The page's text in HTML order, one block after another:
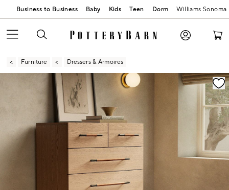
Business to Business Baby Kids Teen Dorm Williams Sonoma
Furniture Dressers & Armoires
Zoomable product image with magnification